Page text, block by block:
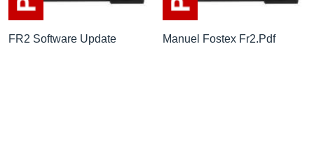
FR2 Software Update Manuel Fostex Fr2.Pdf